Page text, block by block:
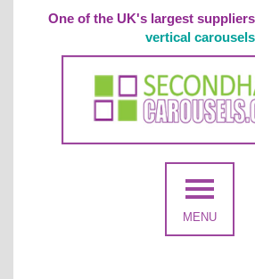
One of the UK's largest
vertical carousels
MENU